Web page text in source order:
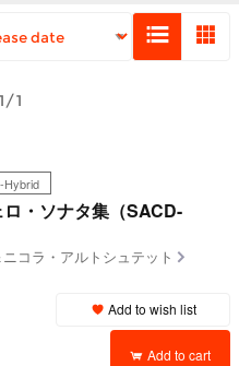
1
Hybrid
・ソナタ集（SACD-
コラ・アルトシュテット
Add to wish list
Add to cart